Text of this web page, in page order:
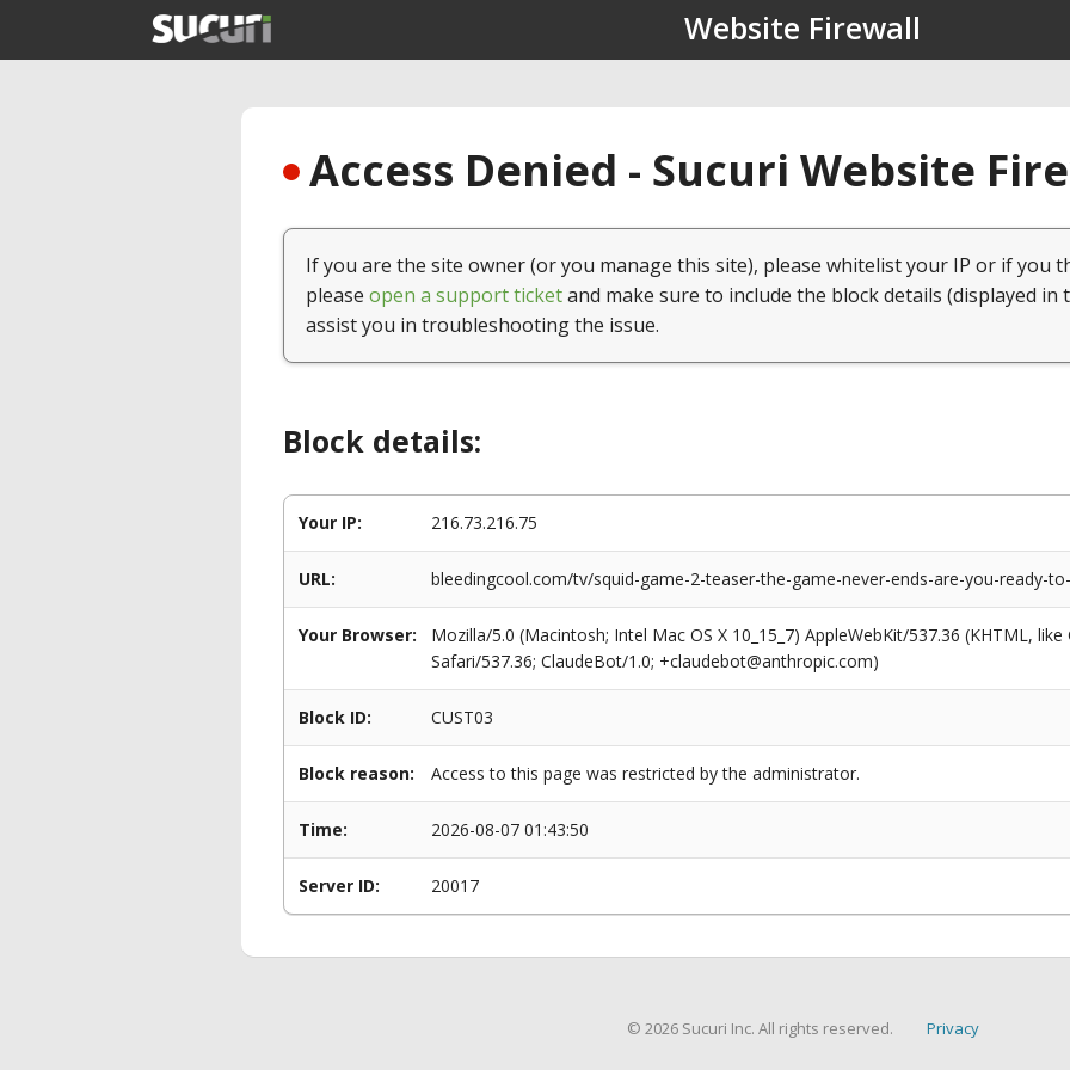
Website Firewall
Access Denied - Sucuri Website
If you are the site owner (or you manage this site), please whitelist your IP or if you
please open a support ticketand make sure to include the block details (displayed in
assist you in troubleshooting the issue.
Block details:
Your IP: 216.73.216.75
URL: bleedingcool.com/tv/squid-game-2-teaser-the-game-never-ends-are-you-ready-
Your Browser:
Mozilla/5.0 (Macintosh; Intel Mac OS X 10_15_7) AppleWebKit/537.36 (KHTML,
Safari/537.36; ClaudeBot/1.0; +claudebot@anthropic.com)
Block ID: CUST03
Block reason: Access to this page was restricted by the administrator.
Time: 2026-08-07 01:43:50
Server ID: 20017
© 2026 Sucuri Inc. All rights reserved. Privacy